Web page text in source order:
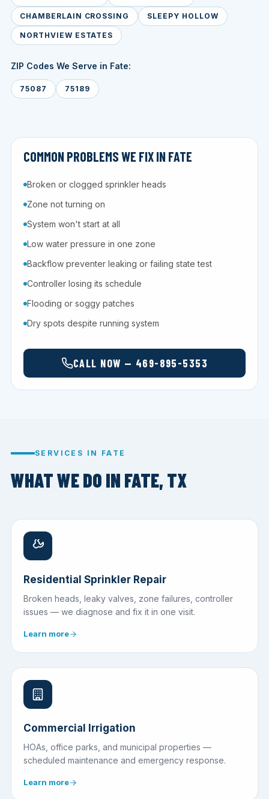
CHAMBERLAIN CROSSING SLEEPY HOLLOW
NORTHVIEW ESTATES
ZIP Codes We Serve in Fate:
75087 75189
COMMON PROBLEMS WE FIX IN FATE
Broken or clogged sprinkler heads
Zone not turning on
System won't start at all
Low water pressure in one zone
Backflow preventer leaking or failing state test
Controller losing its schedule
Flooding or soggy patches
Dry spots despite running system
CALL NOW — 469-895-5353
SERVICES IN FATE
WHAT WE DO IN FATE, TX
Residential Sprinkler Repair
Broken heads, leaky valves, zone failures, controller
issues — we diagnose and fix it in one visit.
Learn more
Commercial Irrigation
HOAs, office parks, and municipal properties —
scheduled maintenance and emergency response.
Learn more